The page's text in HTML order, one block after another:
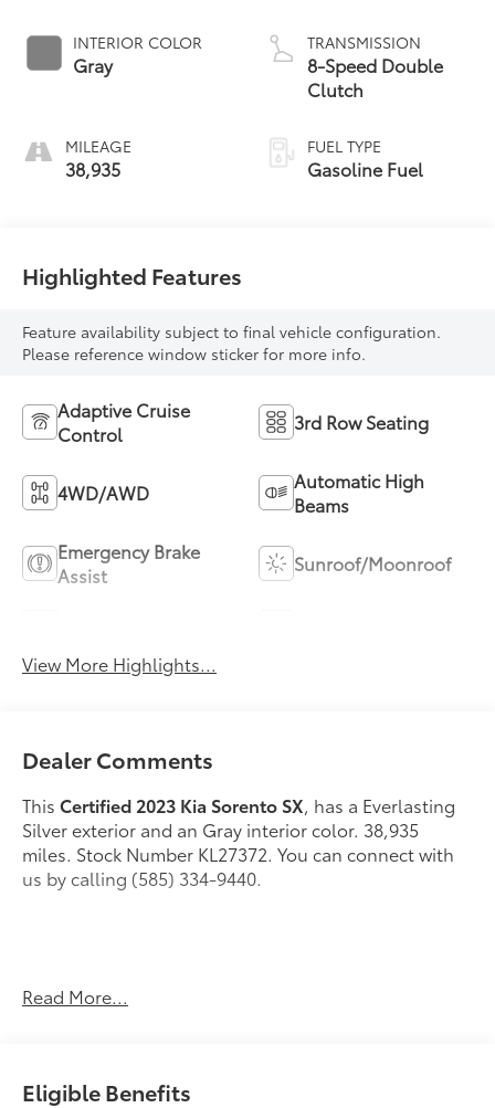
INTERIOR COLOR
Gray
MILEAGE
38,935
TRANSMISSION
8-Speed Double
Clutch
FUEL TYPE
Gasoline Fuel
Highlighted Features
Feature availability subject to final vehicle configuration.
Please reference window sticker for more info.
Adaptive Cruise
Control
3rd Row Seating
4WD/AWD
Automatic High
Beams
Emergency Brake
Assist
Sunroof/Moonroof
View More Highlights...
Dealer Comments
ThisCertified 2023 Kia Sorento SX, has a Everlasting
Silver exterior and an Gray interior color. 38,935
miles. Stock Number KL27372. You can connect with
us by calling (585) 334-9440.
You look away for just a second and suddenly
Read More...
Eligible Benefits